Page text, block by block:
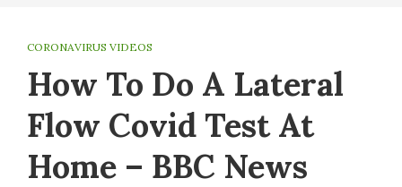
CORONAVIRUS VIDEOS
How To Do A Lateral
Flow Covid Test At
Home – BBC News